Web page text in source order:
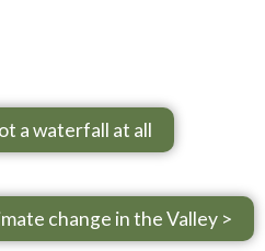
a waterfall at all
change in the Valley >